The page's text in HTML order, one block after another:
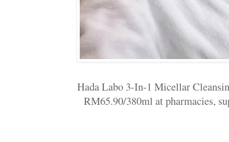
Hada Labo 3-In-1 Micellar
RM65.90/380ml at pharmacies,